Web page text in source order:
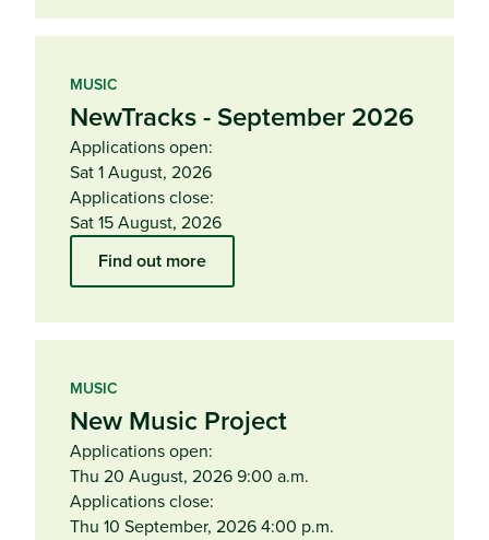
NewTracks - September 2026
MUSIC
Applications open:
Sat 1 August, 2026
Applications close:
Sat 15 August, 2026
Find out more
New Music Project
MUSIC
Applications open:
Thu 20 August, 2026 9:00 a.m.
Applications close:
Thu 10 September, 2026 4:00 p.m.